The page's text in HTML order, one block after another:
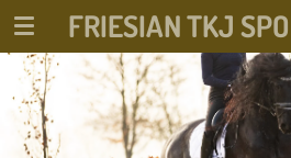
Ga
direct
naar
de
hoofdinhoud
FRIESIAN TKJ